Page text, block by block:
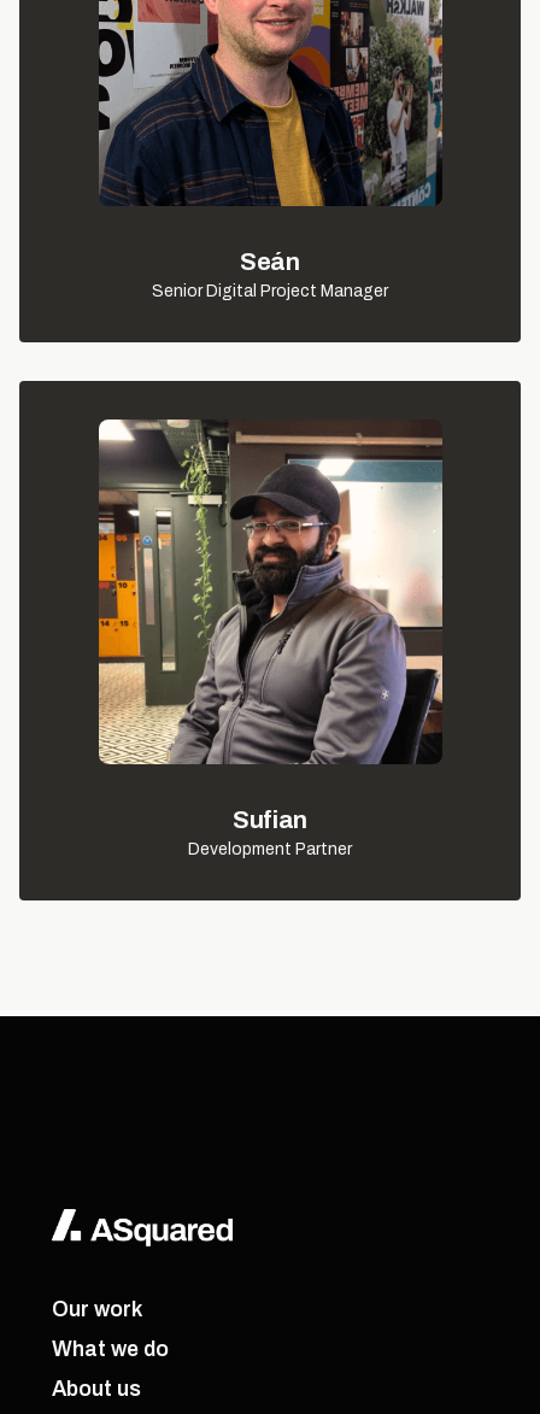
Seán
Senior Digital Project Manager
Sufian
Development Partner
Our work
What we do
About us